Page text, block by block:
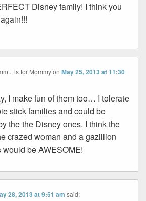
Disney family! I think you
is for MommyonMay 25, 2013 at 11:30
I make fun of them too… I tolerate
stick families and could be
the the Disney ones. I think the
crazed woman and a gazillion
would be AWESOME!
28, 2013 at 9:51 am said: